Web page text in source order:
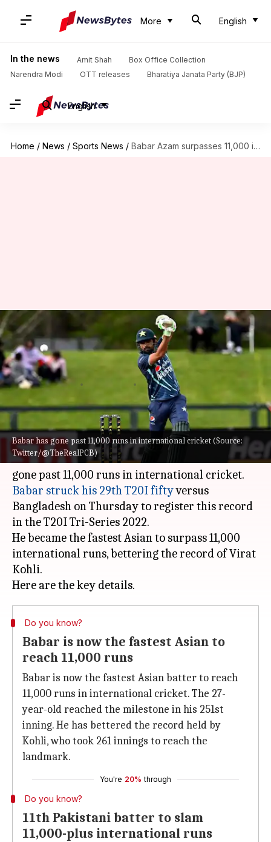
More English
In the news Amit Shah
Box Office Collection
Narendra Modi
OTT releases Bharatiya Janata Party (BJP)
English
Home / News / Sports News / Babar Azam surpasses 11,000 international runs, breaks Virat Kohli's record
Babar has gone past 11,000 runs in international cricket (Source:
Twitter/@TheRealPCB)
Babar Azam surpasses 11,000
international runs, breaks
Virat Kohli's record
By Rajdeep Saha 02:55 pm
What's the story
Pakistan cricket team skipperBabar Azam
attained a new milestone in his career. He has
Babar struck his 29th T20I fiftyversus
Bangladesh on Thursday to register this record
in the T20I Tri-Series 2022.
He became the fastest Asian to surpass 11,000
international runs, bettering the record of Virat
Kohli.
Do you know?
Babar is now the fastest Asian to
reach 11,000 runs
Babar is now the fastest Asian batter to reach
11,000 runs in international cricket. The 27-
year-old reached the milestone in his 251st
inning. He has bettered the record held by
Kohli, who took 261 innings to reach the
landmark.
You're 20% through
Do you know?
11th Pakistani batter to slam
11,000-plus international runs